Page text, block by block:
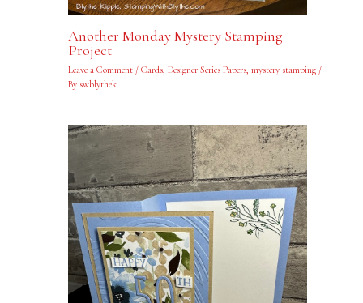
Another Monday Mystery Stamping
Project
Leave a Comment / Cards, Designer Series Papers, mystery stamping/
By swblythek